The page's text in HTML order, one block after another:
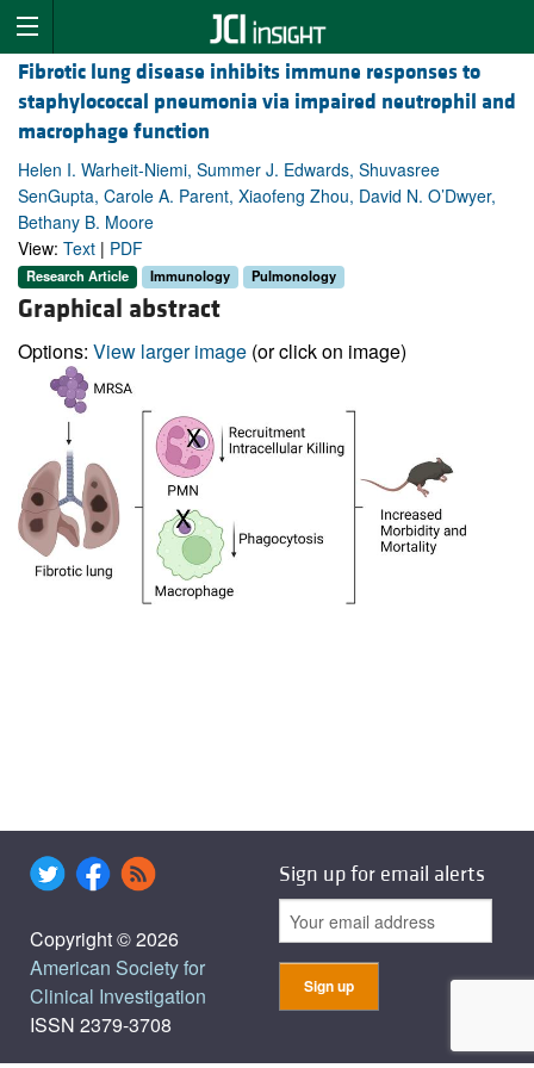
Fibrotic lung disease inhibits immune responses to
staphylococcal pneumonia via impaired neutrophil and
macrophage function
Helen I. Warheit-Niemi, Summer J. Edwards, Shuvasree
SenGupta, Carole A. Parent, Xiaofeng Zhou, David N. O’Dwyer,
Bethany B. Moore
View: Text | PDF
Research Article Immunology Pulmonology
Graphical abstract
Options: View larger image (or click on image)
Copyright © 2026
American Society for
Clinical Investigation
ISSN 2379-3708
Sign up for email alerts